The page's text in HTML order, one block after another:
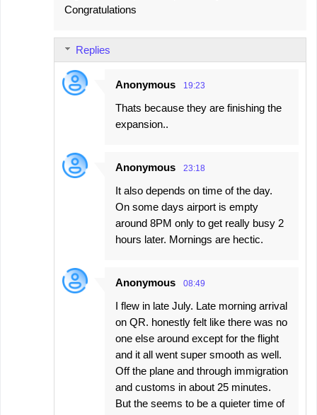
Congratulations
Replies
Anonymous 19:23
Тhats because they are finishing the
expansion..
Anonymous 23:18
It also depends on time of the day.
On some days airport is empty
around 8PM only to get really busy 2
hours later. Mornings are hectic.
Anonymous 08:49
I flew in late July. Late morning arrival
on QR. honestly felt like there was no
one else around except for the flight
and it all went super smooth as well.
Off the plane and through immigration
and customs in about 25 minutes.
But the seems to be a quieter time of